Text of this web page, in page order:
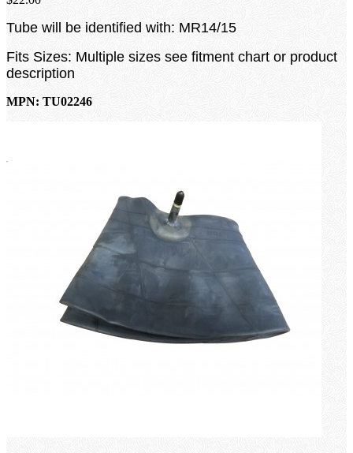
Tube will be identified with: MR14/15
Fits Sizes: Multiple sizes see fitment chart or product
description
MPN: TU02246